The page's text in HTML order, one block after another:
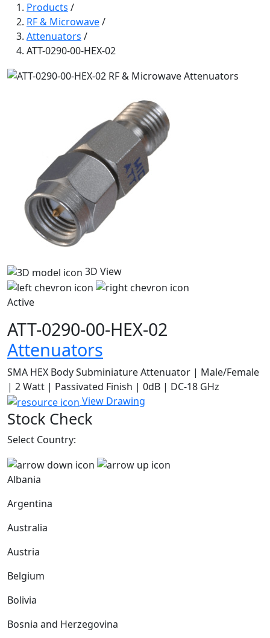
Products /
RF & Microwave/
Attenuators /
ATT-0290-00-HEX-02
3D View
Active
ATT-0290-00-HEX-02
Attenuators
SMA HEX Body Subminiature Attenuator | Male/Female
| 2 Watt | Passivated Finish | 0dB | DC-18 GHz
View Drawing
Stock Check
Select Country:
Albania
Argentina
Australia
Austria
Belgium
Bolivia
Bosnia and Herzegovina